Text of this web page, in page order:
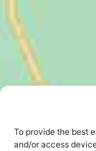
To provide the best
and/or access